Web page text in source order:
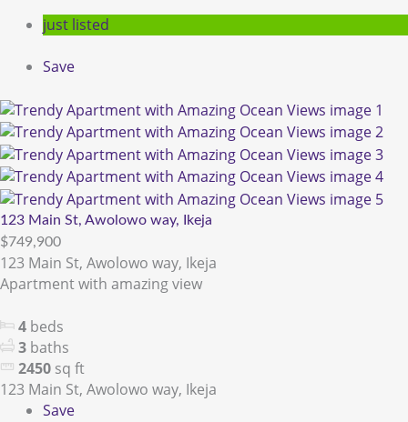
just listed
Save
123 Main St, Awolowo way, Ikeja
$749,900
123 Main St, Awolowo way, Ikeja
Apartment with amazing view
4 beds
3 baths
2450 sq ft
123 Main St, Awolowo way, Ikeja
Save